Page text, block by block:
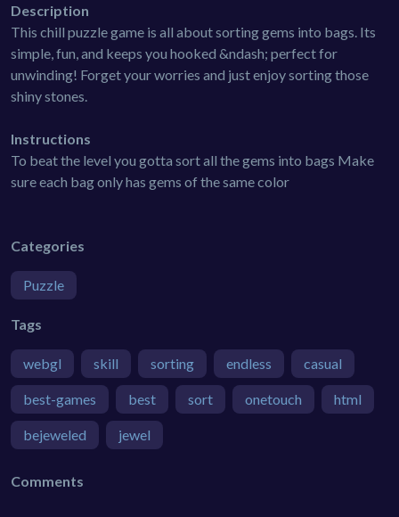
Description
This chill puzzle game is all about sorting gems into bags. Its
simple, fun, and keeps you hooked &ndash; perfect for
unwinding! Forget your worries and just enjoy sorting those
shiny stones.
Instructions
To beat the level you gotta sort all the gems into bags Make
sure each bag only has gems of the same color
Categories
Puzzle
Tags
webgl skill sorting endless casual
best-games best sort onetouch html
bejeweled jewel
Comments